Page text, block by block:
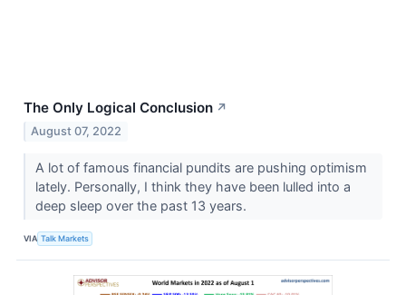
The Only Logical Conclusion ↗
August 07, 2022
A lot of famous financial pundits are pushing optimism
lately. Personally, I think they have been lulled into a
deep sleep over the past 13 years.
VIA Talk Markets